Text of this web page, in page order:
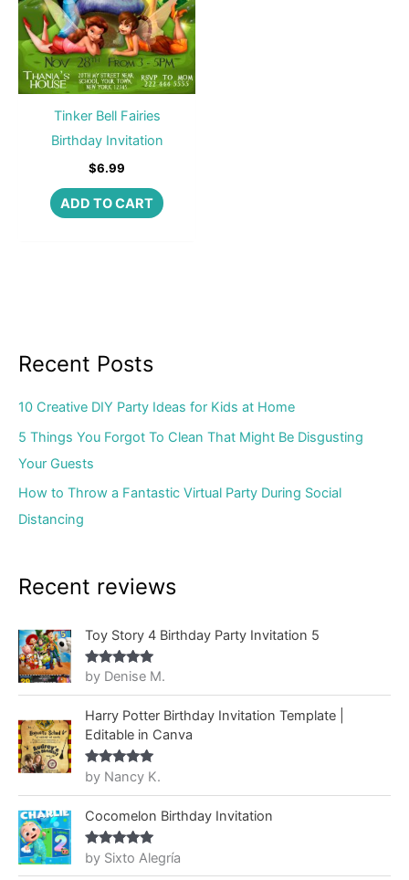
Tinker Bell Fairies
Birthday Invitation
$6.99
ADD TO CART
Recent Posts
10 Creative DIY Party Ideas for Kids at Home
5 Things You Forgot To Clean That Might Be Disgusting
Your Guests
How to Throw a Fantastic Virtual Party During Social
Distancing
Recent reviews
Toy Story 4 Birthday Party Invitation 5
Rated5out
of 5
by Denise M.
Harry Potter Birthday Invitation Template |
Editable in Canva
Rated5out
of 5
by Nancy K.
Cocomelon Birthday Invitation
Rated5out
of 5
by Sixto Alegría